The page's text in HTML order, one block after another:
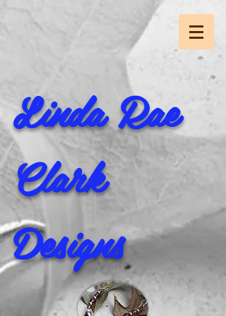
Linda Rae
Clark
Designs